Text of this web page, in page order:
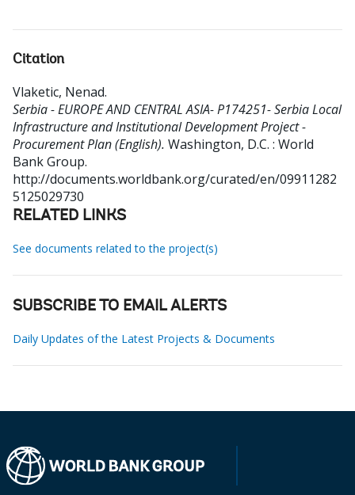
Citation
Vlaketic, Nenad.
Serbia - EUROPE AND CENTRAL ASIA- P174251- Serbia Local
Infrastructure and Institutional Development Project -
Procurement Plan (English). Washington, D.C. : World
Bank Group.
http://documents.worldbank.org/curated/en/09911282
5125029730
RELATED LINKS
See documents related to the project(s)
SUBSCRIBE TO EMAIL ALERTS
Daily Updates of the Latest Projects & Documents